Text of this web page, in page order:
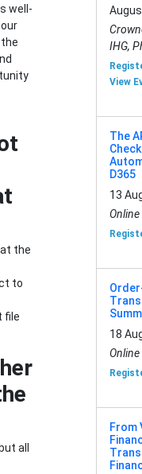
well-
the
to
file
all
IHG,
View
The
D365
13
Online
18
Online
From